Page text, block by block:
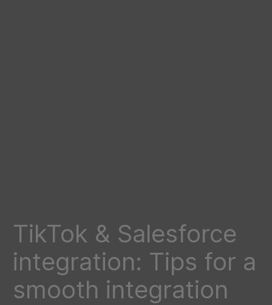
TikTok & Salesforce
integration: Tips for a
smooth integration